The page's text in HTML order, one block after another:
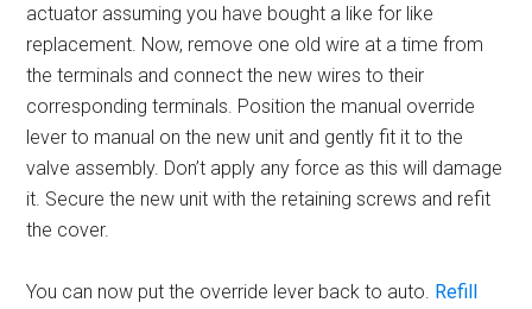
actuator assuming you have bought a like for like
replacement. Now, remove one old wire at a time from
the terminals and connect the new wires to their
corresponding terminals. Position the manual override
lever to manual on the new unit and gently fit it to the
valve assembly. Don’t apply any force as this will damage
it. Secure the new unit with the retaining screws and refit
the cover.
You can now put the override lever back to auto. Refill